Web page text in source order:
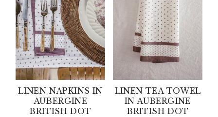
LINEN NAPKINS IN
AUBERGINE
BRITISH DOT
LINEN TEA TOWEL
IN AUBERGINE
BRITISH DOT